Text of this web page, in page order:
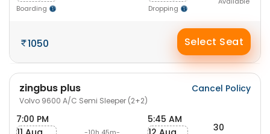
Boarding Dropping
1050 Select Seat
zingbus plus
Volvo 9600 A/C Semi Sleeper (2+2)
Cancel Policy
7:00 PM
5:45 AM
30